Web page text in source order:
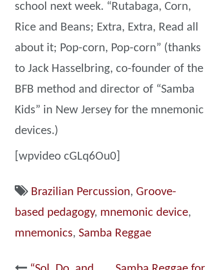
school next week. “Rutabaga, Corn,
Rice and Beans; Extra, Extra, Read all
about it; Pop-corn, Pop-corn” (thanks
to Jack Hasselbring, co-founder of the
BFB method and director of “Samba
Kids” in New Jersey for the mnemonic
devices.)
[wpvideo cGLq6Ou0]
Brazilian Percussion, Groove-
based pedagogy, mnemonic device,
mnemonics, Samba Reggae